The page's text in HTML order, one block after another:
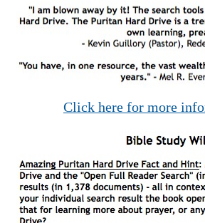
Click here for more